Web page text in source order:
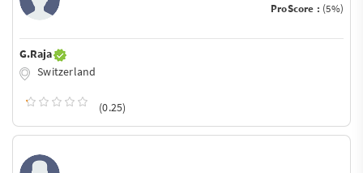
ProScore : (5%)
G.Raja
Switzerland
(0.25)